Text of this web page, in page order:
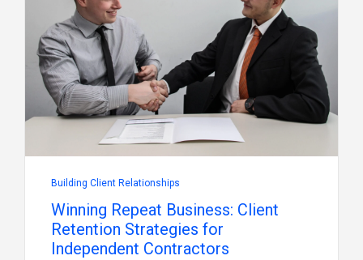
Building Client Relationships
Winning Repeat Business: Client
Retention Strategies for
Independent Contractors